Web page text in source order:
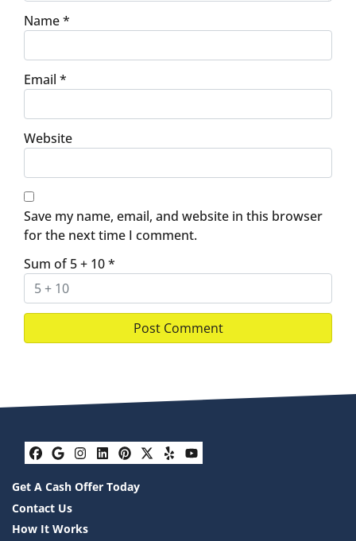
Name*
Email *
Website
Save my name, email, and website in this browser
for the next time I comment.
Sum of 5 + 10*
Facebook
Google Business
Instagram
LinkedIn
Pinterest
Twitter
YelpYouTube
Get A Cash Offer Today
Contact Us
How It Works